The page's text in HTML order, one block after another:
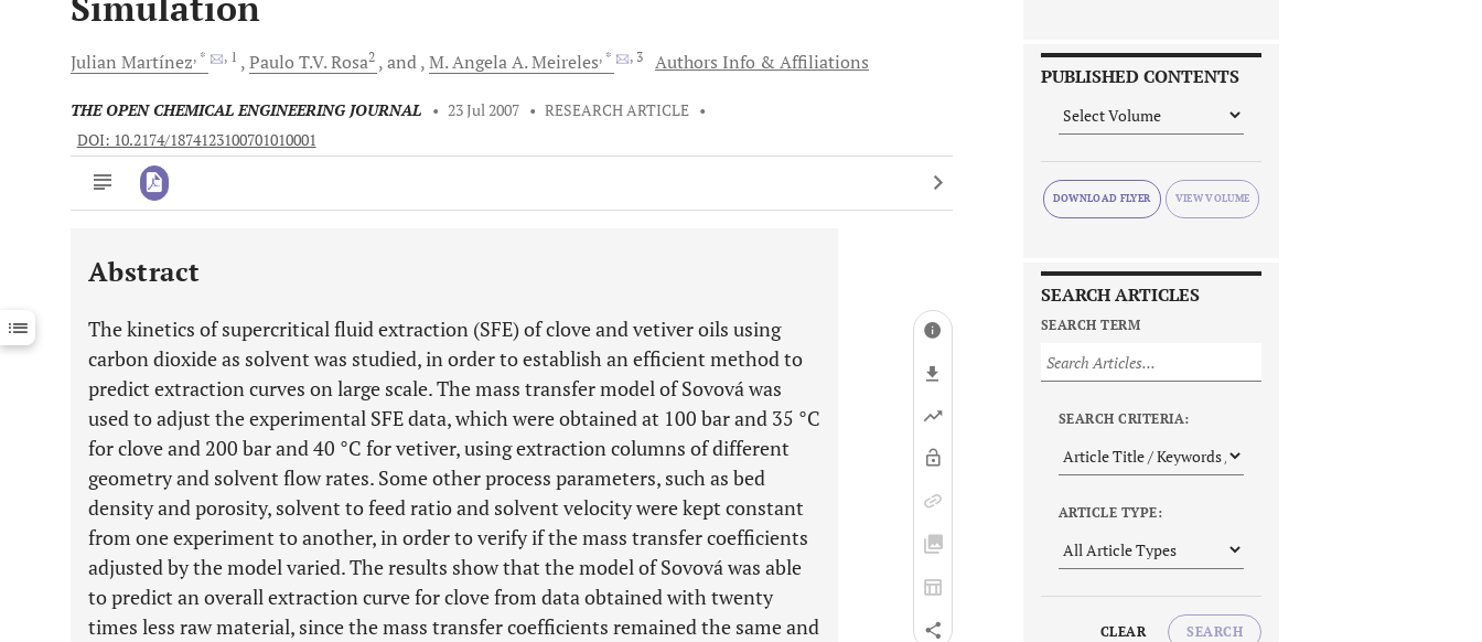
Julian Martínez, * , 1 Paulo T.V.Rosa2 and M. Angela A.Meireles, * , 3 Authors Info & Affiliations
THE OPEN CHEMICAL ENGINEERING JOURNAL • 23 Jul 2007 • RESEARCH ARTICLE •
DOI: 10.2174/1874123100701010001
Downloads 11,803
Last 12 Months 11,803
Abstract
The kinetics of supercritical fluid extraction (SFE) of clove and vetiver oils using
carbon dioxide as solvent was studied, in order to establish an efficient method to
predict extraction curves on large scale. The mass transfer model of Sovová was
used to adjust the experimental SFE data, which were obtained at 100 bar and 35 °C
for clove and 200 bar and 40 °C for vetiver, using extraction columns of different
geometry and solvent flow rates. Some other process parameters, such as bed
density and porosity, solvent to feed ratio and solvent velocity were kept constant
from one experiment to another, in order to verify if the mass transfer coefficients
adjusted by the model varied. The results show that the model of Sovová was able
to predict an overall extraction curve for clove from data obtained with twenty
times less raw material, since the mass transfer coefficients remained the same and
PUBLISHED CONTENTS
DOWNLOAD FLYER
SEARCH ARTICLES
SEARCH TERM
SEARCH CRITERIA:
ARTICLE TYPE:
CLEAR SEARCH